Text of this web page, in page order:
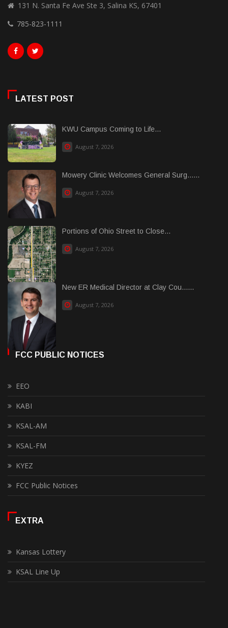
131 N. Santa Fe Ave Ste 3, Salina KS, 67401
785-823-1111
LATEST POST
KWU Campus Coming to Life...
August 7, 2026
Mowery Clinic Welcomes General Surg......
August 7, 2026
Portions of Ohio Street to Close...
August 7, 2026
New ER Medical Director at Clay Cou......
August 7, 2026
FCC PUBLIC NOTICES
EEO
KABI
KSAL-AM
KSAL-FM
KYEZ
FCC Public Notices
EXTRA
Kansas Lottery
KSAL Line Up